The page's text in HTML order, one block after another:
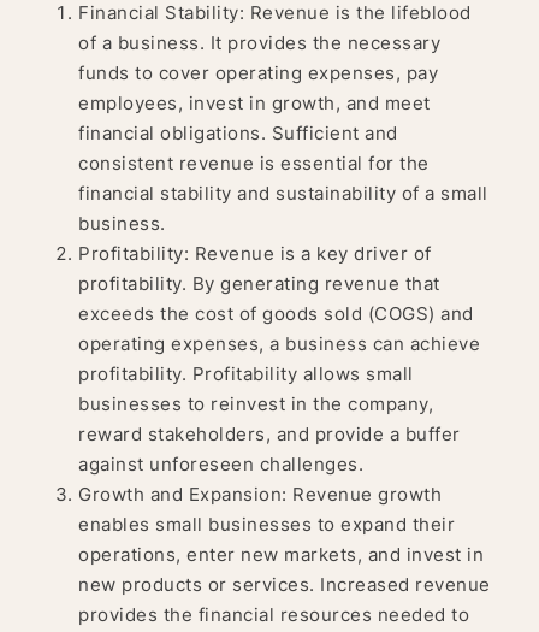
Financial Stability: Revenue is the lifeblood
of a business. It provides the necessary
funds to cover operating expenses, pay
employees, invest in growth, and meet
financial obligations. Sufficient and
consistent revenue is essential for the
financial stability and sustainability of a small
business.
Profitability: Revenue is a key driver of
profitability. By generating revenue that
exceeds the cost of goods sold (COGS) and
operating expenses, a business can achieve
profitability. Profitability allows small
businesses to reinvest in the company,
reward stakeholders, and provide a buffer
against unforeseen challenges.
Growth and Expansion: Revenue growth
enables small businesses to expand their
operations, enter new markets, and invest in
new products or services. Increased revenue
provides the financial resources needed to